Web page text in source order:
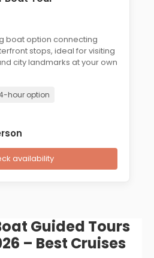
boat option connecting
stops, ideal for visiting
city landmarks at your own
hour option
availability
Guided Tours
– Best Cruises